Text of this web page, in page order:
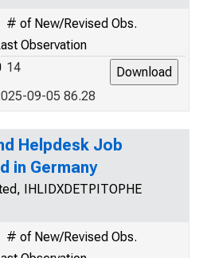
# of New/Revised Obs.
Observation
14
09-05 86.28
Helpdesk Job
in Germany
IHLIDXDETPITOPHE
# of New/Revised Obs.